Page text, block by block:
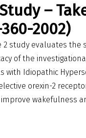
–
2002)
2 study evaluates the
of the
with Idiopathic
orexin-2
wakefulness